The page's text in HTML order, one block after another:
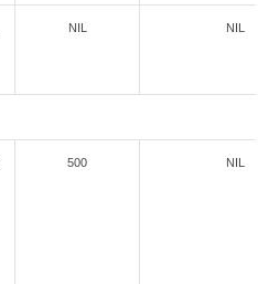
NIL NIL
500 NIL